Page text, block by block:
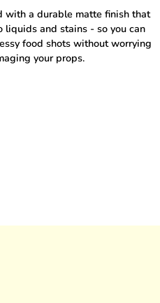
with a durable matte finish that
liquids and stains - so you can
food shots without worrying
your props.